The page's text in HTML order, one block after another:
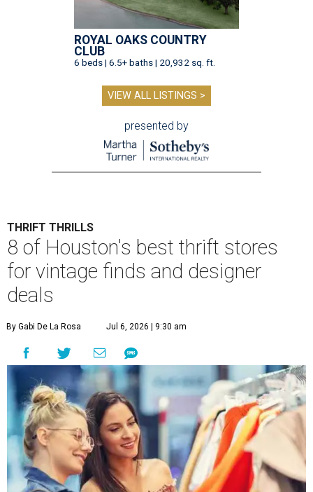
ROYAL OAKS COUNTRY
CLUB
6 beds | 6.5+ baths | 20,932 sq. ft.
VIEW ALL LISTINGS >
presented by
THRIFT THRILLS
8 of Houston's best thrift stores
for vintage finds and designer
deals
By Gabi De La Rosa Jul 6, 2026 | 9:30 am